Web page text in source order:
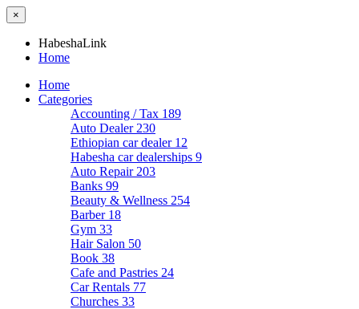
×
HabeshaLink
Home
Home
Categories
Accounting / Tax 189
Auto Dealer 230
Ethiopian car dealer 12
Habesha car dealerships 9
Auto Repair 203
Banks 99
Beauty & Wellness 254
Barber 18
Gym 33
Hair Salon 50
Book 38
Cafe and Pastries 24
Car Rentals 77
Churches 33